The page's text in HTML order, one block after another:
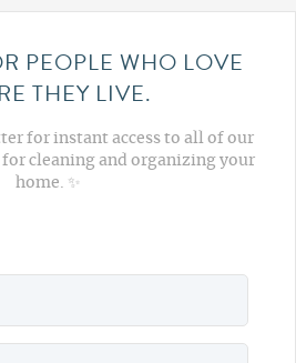
PEOPLE WHO LOVE
THEY LIVE.
for instant access to all of our
cleaning and organizing your
home. ✨